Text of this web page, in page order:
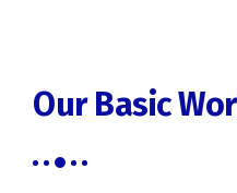
Our Basic